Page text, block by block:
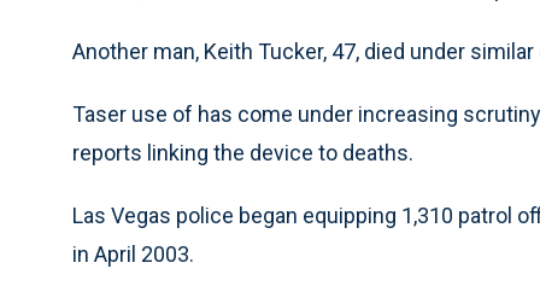
Another man, Keith Tucker, 47, died under
Taser use of has come under increasing
reports linking the device to deaths.
Las Vegas police began equipping 1,310 patrol
in April 2003.